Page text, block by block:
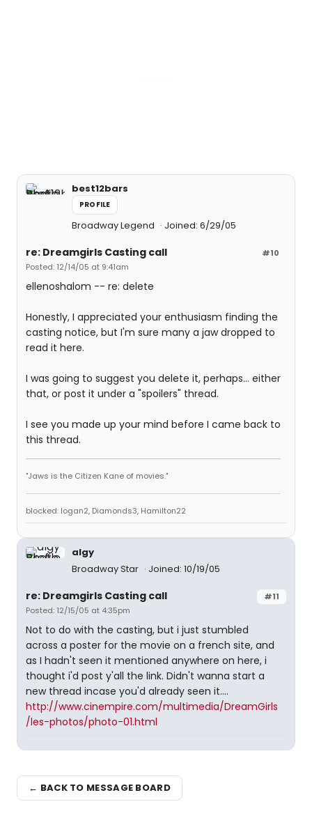
best12bars
PROFILE
Broadway Legend Joined: 6/29/05
#10
re: Dreamgirls Casting call
Posted: 12/14/05 at 9:41am
ellenoshalom -- re: delete
Honestly, I appreciated your enthusiasm finding the
casting notice, but I'm sure many a jaw dropped to
read it here.
I was going to suggest you delete it, perhaps... either
that, or post it under a "spoilers" thread.
I see you made up your mind before I came back to
this thread.
"Jaws is the Citizen Kane of movies."
blocked: logan2, Diamonds3, Hamilton22
algy
Broadway Star
Joined: 10/19/05
#11
re: Dreamgirls Casting call
Posted: 12/15/05 at 4:35pm
Not to do with the casting, but i just stumbled
across a poster for the movie on a french site, and
as I hadn't seen it mentioned anywhere on here, i
thought i'd post y'all the link. Didn't wanna start a
new thread incase you'd already seen it....
http://www.cinempire.com/multimedia/DreamGirls
/les-photos/photo-01.html
← BACK TO MESSAGE BOARD